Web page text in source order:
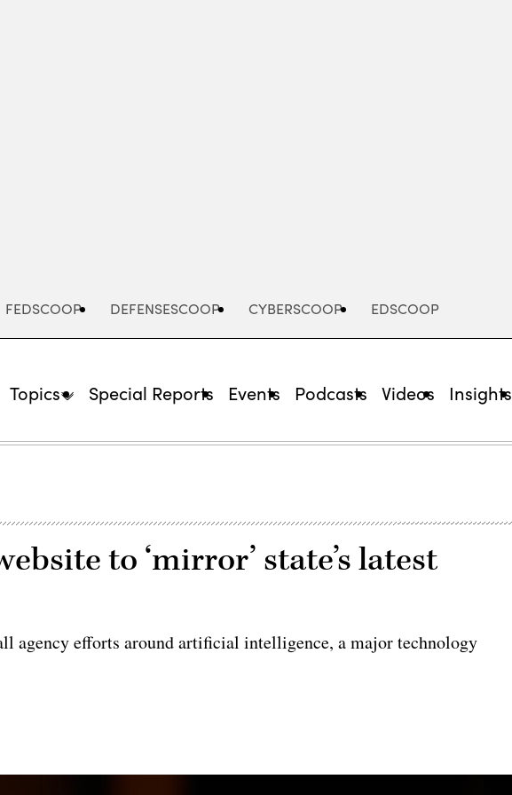
FEDSCOOP DEFENSESCOOP CYBERSCOOP EDSCOOP
Topics Special Reports Events Podcasts Videos Insights
to ‘mirror’ state’s latest
agency efforts around artificial intelligence, a major technology